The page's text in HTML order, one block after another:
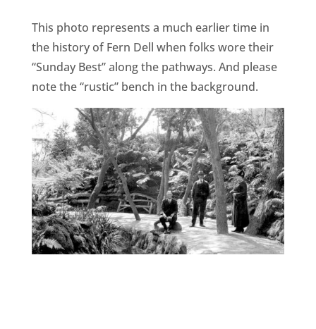
This photo represents a much earlier time in
the history of Fern Dell when folks wore their
“Sunday Best” along the pathways. And please
note the “rustic” bench in the background.